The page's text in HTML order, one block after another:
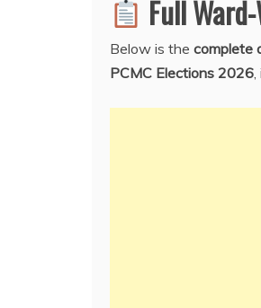
Full
Below is the complete
PCMC Elections 2026,